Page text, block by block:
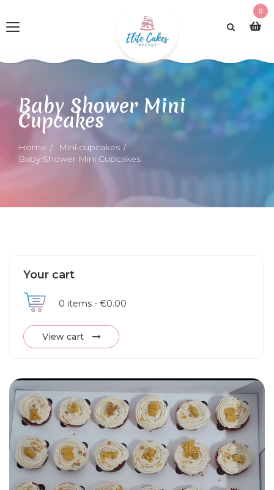
0
Baby Shower Mini
Cupcakes
Home
Mini cupcakes
Baby Shower Mini Cupcakes
Your cart
0 items - €0.00
View cart